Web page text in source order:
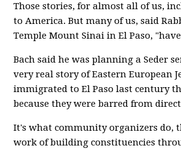
Those stories, for almost all of us,
to America. But many of us, said
Temple Mount Sinai in El Paso,
Bach said he was planning a Seder
very real story of Eastern European
immigrated to El Paso last century
because they were barred from
It's what community organizers do,
work of building constituencies